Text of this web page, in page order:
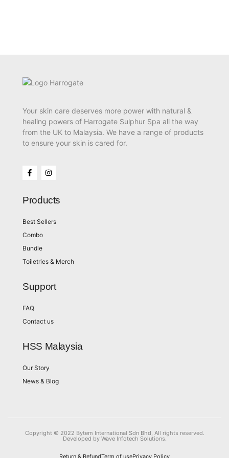
Your skin care deserves more power with natural &
healing powers of Harrogate Sulphur Spa all the way
from the UK to Malaysia. We have a range of products
to ensure your skin is cared for.
Products
Best Sellers
Combo
Bundle
Toiletries & Merch
Support
FAQ
Contact us
HSS Malaysia
Our Story
News & Blog
Copyright © 2022 Bytem International Sdn Bhd, All rights reserved.
Developed by Wave Infotech Solutions.
Return & RefundTerm of usePrivacy Policy